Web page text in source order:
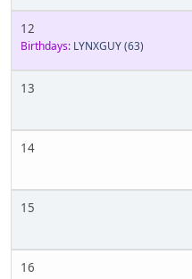
12
Birthdays: LYNXGUY(63)
13
14
15
16